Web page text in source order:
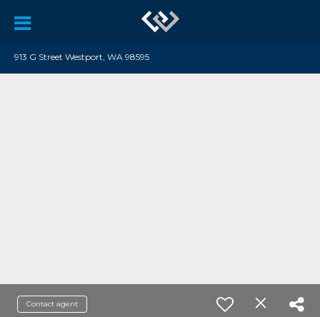
913 G Street Westport, WA 98595
Contact agent